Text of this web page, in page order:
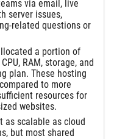
via email, live
server issues,
related questions or
a portion of
RAM, storage, and
plan. These hosting
to more
resources for
websites.
as scalable as cloud
but most shared